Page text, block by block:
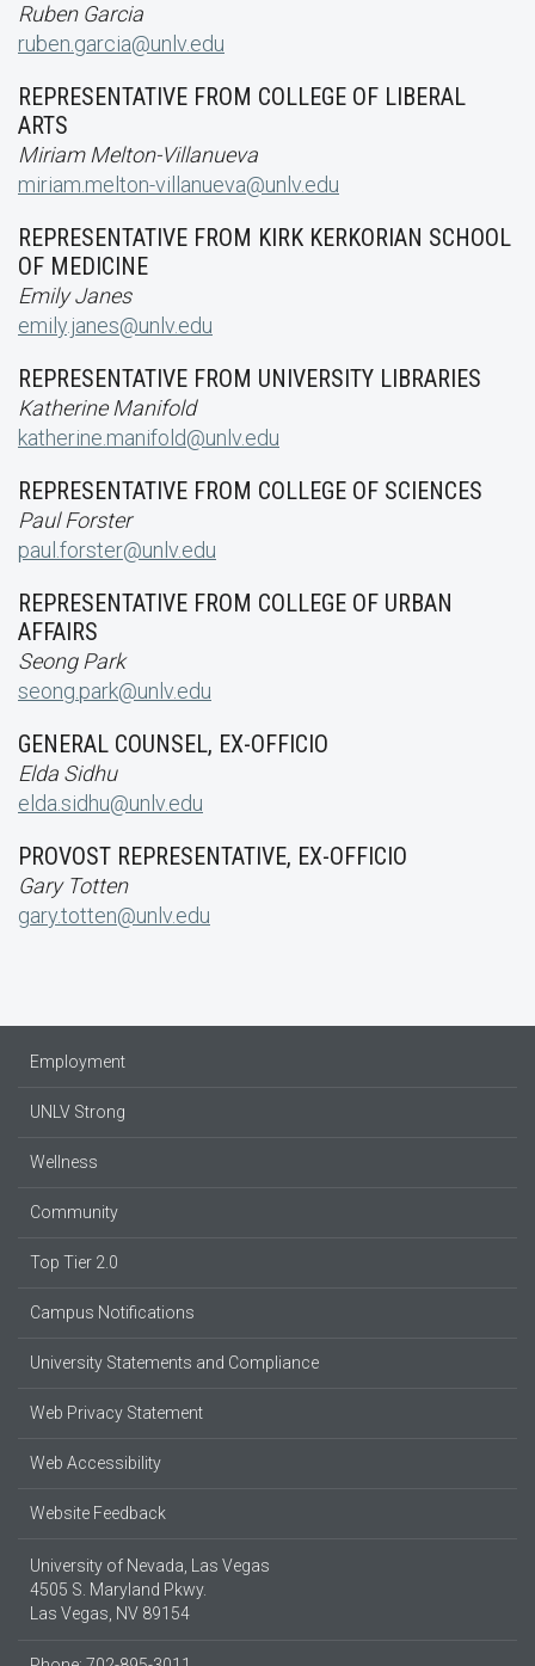
Ruben Garcia
ruben.garcia@unlv.edu
REPRESENTATIVE FROM COLLEGE OF LIBERAL
ARTS
Miriam Melton-Villanueva
miriam.melton-villanueva@unlv.edu
REPRESENTATIVE FROM KIRK KERKORIAN SCHOOL
OF MEDICINE
Emily Janes
emily.janes@unlv.edu
REPRESENTATIVE FROM UNIVERSITY LIBRARIES
Katherine Manifold
katherine.manifold@unlv.edu
REPRESENTATIVE FROM COLLEGE OF SCIENCES
Paul Forster
paul.forster@unlv.edu
REPRESENTATIVE FROM COLLEGE OF URBAN
AFFAIRS
Seong Park
seong.park@unlv.edu
GENERAL COUNSEL, EX-OFFICIO
Elda Sidhu
elda.sidhu@unlv.edu
PROVOST REPRESENTATIVE, EX-OFFICIO
Gary Totten
gary.totten@unlv.edu
Employment
UNLV Strong
Wellness
Community
Top Tier 2.0
Campus Notifications
University Statements and Compliance
Web Privacy Statement
Web Accessibility
Website Feedback
University of Nevada, Las Vegas
4505 S. Maryland Pkwy.
Las Vegas, NV 89154